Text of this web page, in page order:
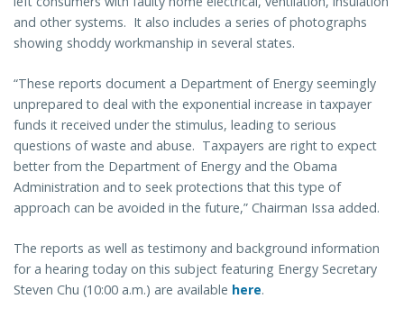
and other systems. It also includes a series of photographs
showing shoddy workmanship in several states.
“These reports document a Department of Energy seemingly
unprepared to deal with the exponential increase in taxpayer
funds it received under the stimulus, leading to serious
questions of waste and abuse. Taxpayers are right to expect
better from the Department of Energy and the Obama
Administration and to seek protections that this type of
approach can be avoided in the future,” Chairman Issa added.
The reports as well as testimony and background information
for a hearing today on this subject featuring Energy Secretary
Steven Chu (10:00 a.m.) are available here.